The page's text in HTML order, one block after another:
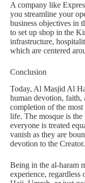
A company like
you streamline your
business objectives in
to set up shop in the
infrastructure,
which are centered
Conclusion
Today, Al Masjid Al
human devotion, faith,
completion of the
life. The mosque is
everyone is treated
vanish as they are
devotion to the Creator.
Being in the al-haram
experience,